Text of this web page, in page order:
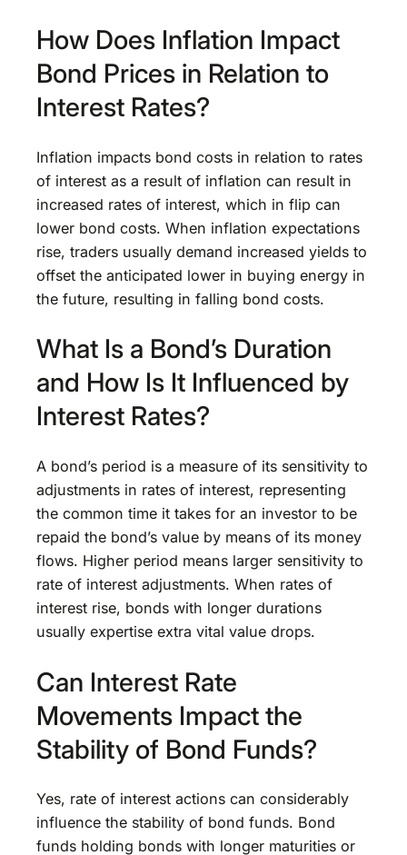
How Does Inflation Impact
Bond Prices in Relation to
Interest Rates?
Inflation impacts bond costs in relation to rates
of interest as a result of inflation can result in
increased rates of interest, which in flip can
lower bond costs. When inflation expectations
rise, traders usually demand increased yields to
offset the anticipated lower in buying energy in
the future, resulting in falling bond costs.
What Is a Bond’s Duration
and How Is It Influenced by
Interest Rates?
A bond’s period is a measure of its sensitivity to
adjustments in rates of interest, representing
the common time it takes for an investor to be
repaid the bond’s value by means of its money
flows. Higher period means larger sensitivity to
rate of interest adjustments. When rates of
interest rise, bonds with longer durations
usually expertise extra vital value drops.
Can Interest Rate
Movements Impact the
Stability of Bond Funds?
Yes, rate of interest actions can considerably
influence the stability of bond funds. Bond
funds holding bonds with longer maturities or